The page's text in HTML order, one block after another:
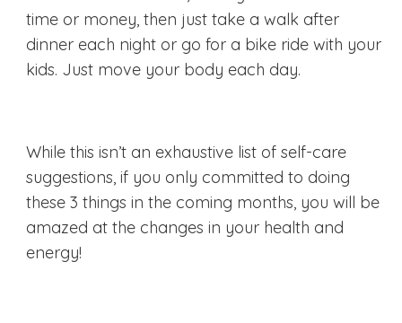
time or money, then just take a walk after
dinner each night or go for a bike ride with your
kids. Just move your body each day.
While this isn’t an exhaustive list of self-care
suggestions, if you only committed to doing
these 3 things in the coming months, you will be
amazed at the changes in your health and
energy!